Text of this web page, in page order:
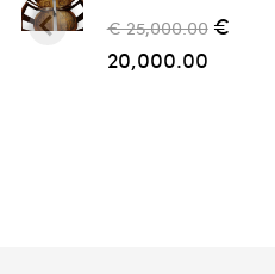
€ 25,000.00 €
20,000.00